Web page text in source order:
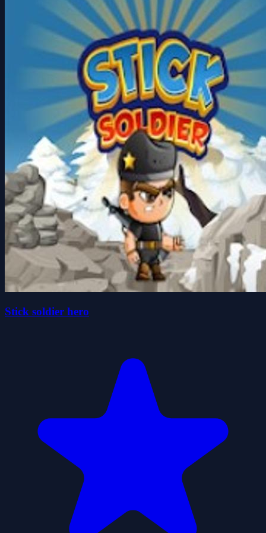
Stick soldier hero